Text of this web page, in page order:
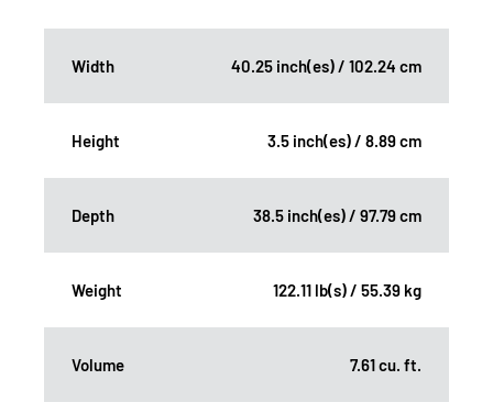
Width 40.25 inch(es) / 102.24 cm
Height 3.5 inch(es) / 8.89 cm
Depth 38.5 inch(es) / 97.79 cm
Weight 122.11 lb(s) / 55.39 kg
Volume 7.61 cu. ft.